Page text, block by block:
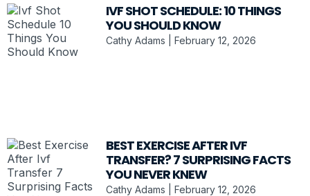
IVF SHOT SCHEDULE: 10 THINGS
YOU SHOULD KNOW
Cathy Adams February 12, 2026
BEST EXERCISE AFTER IVF
TRANSFER? 7 SURPRISING FACTS
YOU NEVER KNEW
Cathy Adams February 12, 2026